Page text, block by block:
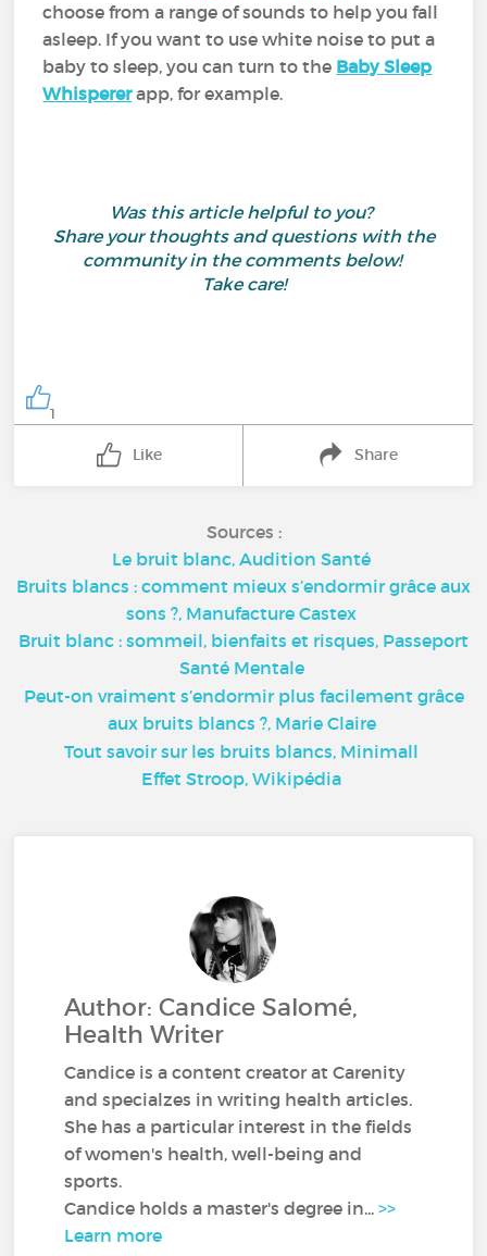
choose from a range of sounds to help you fall
asleep. If you want to use white noise to put a
baby to sleep, you can turn to the Baby Sleep
Whispererapp, for example.
Was this article helpful to you?
Share your thoughts and questions with the
community in the comments below!
Take care!
1
Like Share
Sources :
Le bruit blanc, Audition Santé
Bruits blancs : comment mieux s’endormir grâce aux
sons ?, Manufacture Castex
Bruit blanc : sommeil, bienfaits et risques, Passeport
Santé Mentale
Peut-on vraiment s’endormir plus facilement grâce
aux bruits blancs ?, Marie Claire
Tout savoir sur les bruits blancs, Minimall
Effet Stroop, Wikipédia
Author: Candice Salomé,
Health Writer
Candice is a content creator at Carenity
and specialzes in writing health articles.
She has a particular interest in the fields
of women's health, well-being and
sports.
Candice holds a master's degree in...>>
Learn more